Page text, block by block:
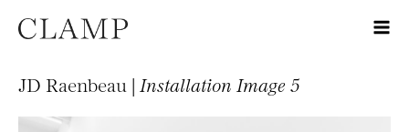
JD Raenbeau | Installation Image 5